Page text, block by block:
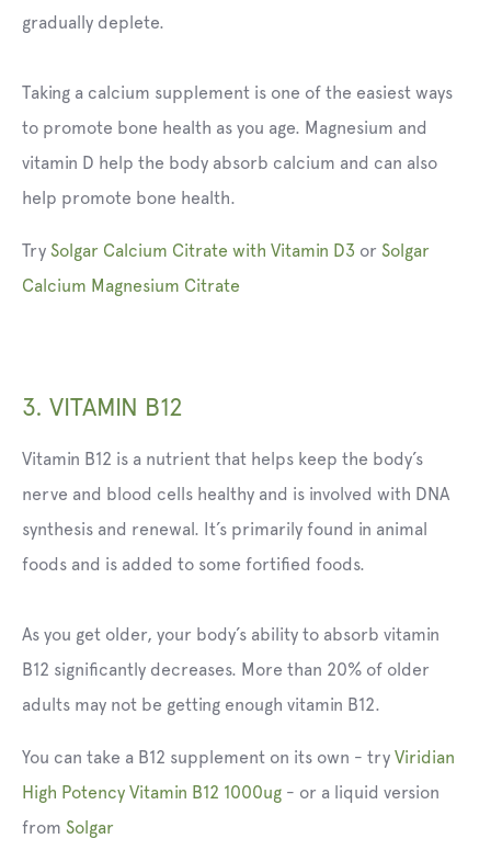
gradually deplete.
Taking a calcium supplement is one of the easiest ways
to promote bone health as you age. Magnesium and
vitamin D help the body absorb calcium and can also
help promote bone health.
Try Solgar Calcium Citrate with Vitamin D3 or Solgar
Calcium Magnesium Citrate
3. VITAMIN B12
Vitamin B12 is a nutrient that helps keep the body’s
nerve and blood cells healthy and is involved with DNA
synthesis and renewal. It’s primarily found in animal
foods and is added to some fortified foods.
As you get older, your body’s ability to absorb vitamin
B12 significantly decreases. More than 20% of older
adults may not be getting enough vitamin B12.
You can take a B12 supplement on its own - try Viridian
High Potency Vitamin B12 1000ug - or a liquid version
from Solgar